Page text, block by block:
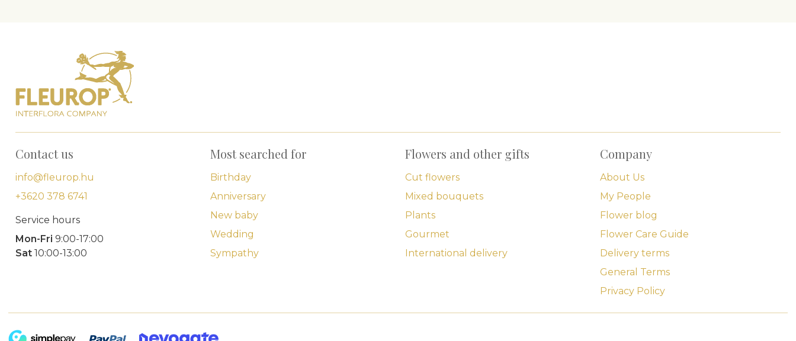
Contact us
info@fleurop.hu
+3620 378 6741
Service hours
Mon-Fri 9:00-17:00
Sat 10:00-13:00
Most searched for
Birthday
Anniversary
New baby
Wedding
Sympathy
Flowers and other gifts
Cut flowers
Mixed bouquets
Plants
Gourmet
International delivery
Company
About Us
My People
Flower blog
Flower Care Guide
Delivery terms
General Terms
Privacy Policy